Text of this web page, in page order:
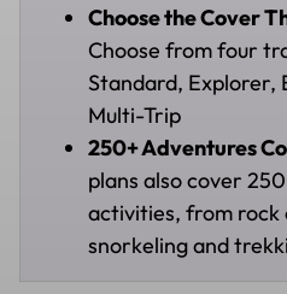
Choose the Cover
Choose from four
Standard, Explorer,
Multi-Trip
250+ Adventures
plans also cover
activities, from rock
snorkeling and